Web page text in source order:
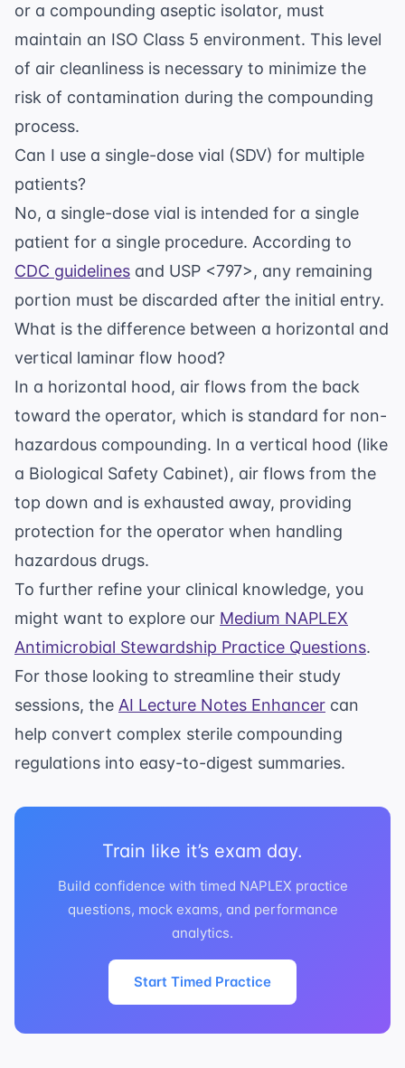
or a compounding aseptic isolator, must
maintain an ISO Class 5 environment. This level
of air cleanliness is necessary to minimize the
risk of contamination during the compounding
process.
Can I use a single-dose vial (SDV) for multiple
patients?
No, a single-dose vial is intended for a single
patient for a single procedure. According to
CDC guidelines and USP <797>, any remaining
portion must be discarded after the initial entry.
What is the difference between a horizontal and
vertical laminar flow hood?
In a horizontal hood, air flows from the back
toward the operator, which is standard for non-
hazardous compounding. In a vertical hood (like
a Biological Safety Cabinet), air flows from the
top down and is exhausted away, providing
protection for the operator when handling
hazardous drugs.
To further refine your clinical knowledge, you
might want to explore our Medium NAPLEX
Antimicrobial Stewardship Practice Questions.
For those looking to streamline their study
sessions, the AI Lecture Notes Enhancer can
help convert complex sterile compounding
regulations into easy-to-digest summaries.
Train like it’s exam day.
Build confidence with timed NAPLEX practice
questions, mock exams, and performance
analytics.
Start Timed Practice